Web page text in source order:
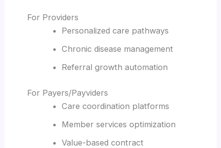
For Providers
Personalized care pathways
Chronic disease management
Referral growth automation
For Payers/Payviders
Care coordination platforms
Member services optimization
Value-based contract